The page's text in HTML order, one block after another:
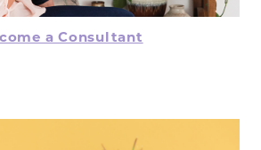
a Consultant